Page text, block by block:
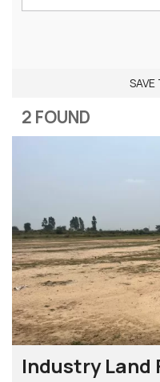
SAVE
2 FOUND
Industry Land